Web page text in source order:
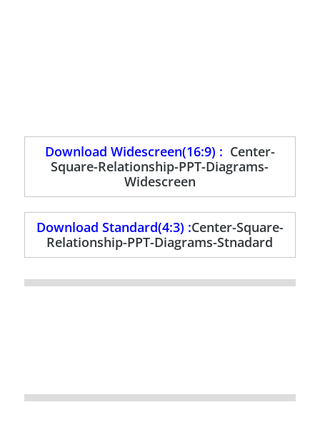
Download Widescreen(16:9) : Center-
Square-Relationship-PPT-Diagrams-
Widescreen
Download Standard(4:3) :Center-Square-
Relationship-PPT-Diagrams-Stnadard